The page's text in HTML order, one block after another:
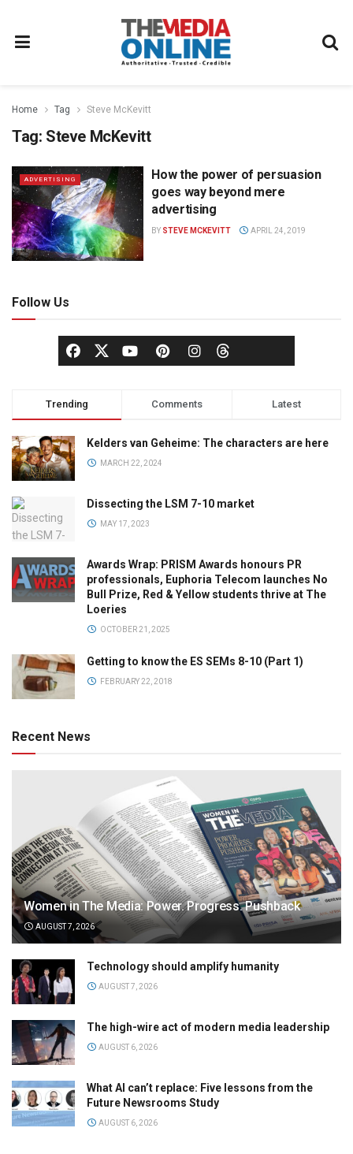
Home Tag Steve McKevitt
Tag: Steve McKevitt
ADVERTISING
How the power of persuasion
goes way beyond mere
advertising
BY STEVE MCKEVITT APRIL 24, 2019
Follow Us
Trending Comments Latest
Kelders van Geheime: The characters are here
MARCH 22, 2024
Dissecting the LSM 7-10 market
MAY 17, 2023
Awards Wrap: PRISM Awards honours PR
professionals, Euphoria Telecom launches No
Bull Prize, Red & Yellow students thrive at The
Loeries
OCTOBER 21, 2025
Getting to know the ES SEMs 8-10 (Part 1)
FEBRUARY 22, 2018
Recent News
Women in The Media: Power. Progress. Pushback
AUGUST 7, 2026
Technology should amplify humanity
AUGUST 7, 2026
The high-wire act of modern media leadership
AUGUST 6, 2026
What AI can’t replace: Five lessons from the
Future Newsrooms Study
AUGUST 6, 2026